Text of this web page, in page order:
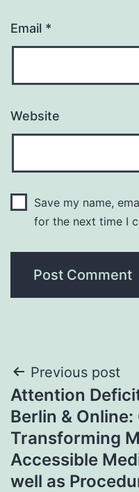
Email *
Website
Save my name,
for the next time I
Post
navigation
Previous post
Attention
Berlin &
Transforming
Accessible
well as